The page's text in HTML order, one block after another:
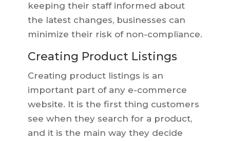
keeping their staff informed about
the latest changes, businesses can
minimize their risk of non-compliance.
Creating Product Listings
Creating product listings is an
important part of any e-commerce
website. It is the first thing customers
see when they search for a product,
and it is the main way they decide